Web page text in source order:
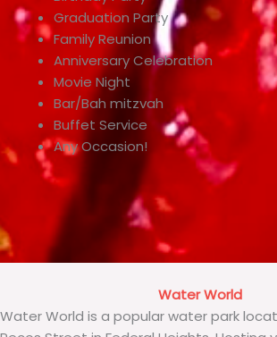
Graduation Party
Family Reunion
Anniversary Celebration
Movie Night
Bar/Bah mitzvah
Buffet Service
Any Occasion!
Water World
Water World is a popular water park